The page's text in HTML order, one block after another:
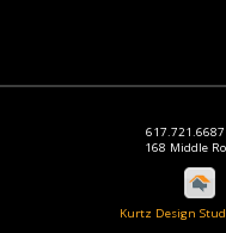
617.721.6687
168 Middle
Kurtz Design